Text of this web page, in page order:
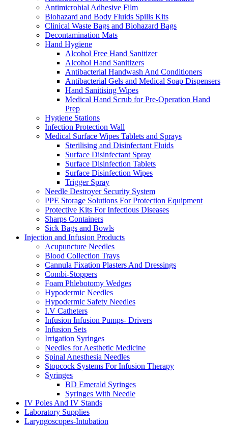
Antimicrobial Adhesive Film
Biohazard and Body Fluids Spills Kits
Clinical Waste Bags and Biohazard Bags
Decontamination Mats
Hand Hygiene
Alcohol Free Hand Sanitizer
Alcohol Hand Sanitizers
Antibacterial Handwash And Conditioners
Antibacterial Gels and Medical Soap Dispensers
Hand Sanitising Wipes
Medical Hand Scrub for Pre-Operation Hand
Prep
Hygiene Stations
Infection Protection Wall
Medical Surface Wipes Tablets and Sprays
Sterilising and Disinfectant Fluids
Surface Disinfectant Spray
Surface Disinfection Tablets
Surface Disinfection Wipes
Trigger Spray
Needle Destroyer Security System
PPE Storage Solutions For Protection Equipment
Protective Kits For Infectious Diseases
Sharps Containers
Sick Bags and Bowls
Injection and Infusion Products
Acupuncture Needles
Blood Collection Trays
Cannula Fixation Plasters And Dressings
Combi-Stoppers
Foam Phlebotomy Wedges
Hypodermic Needles
Hypodermic Safety Needles
I.V Catheters
Infusion Infusion Pumps- Drivers
Infusion Sets
Irrigation Syringes
Needles for Aesthetic Medicine
Spinal Anesthesia Needles
Stopcock Systems For Infusion Therapy
Syringes
BD Emerald Syringes
Syringes With Needle
IV Poles And IV Stands
Laboratory Supplies
Laryngoscopes-Intubation